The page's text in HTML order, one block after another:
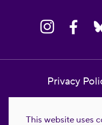
This website uses
Privacy